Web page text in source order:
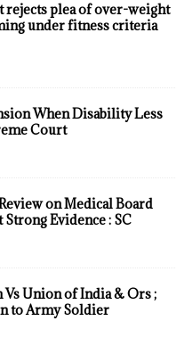
plea of over-weight
under fitness criteria
When Disability Less
Court
on Medical Board
Evidence : SC
Union of India & Ors ;
to Army Soldier